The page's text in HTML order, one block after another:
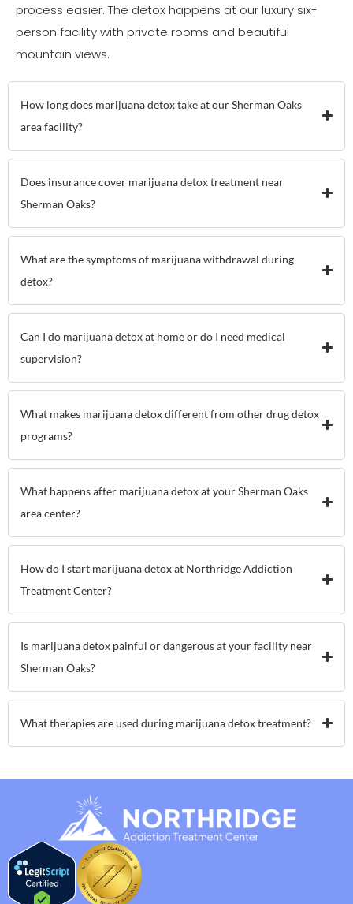
process easier. The detox happens at our luxury six-
person facility with private rooms and beautiful
mountain views.
How long does marijuana detox take at our Sherman Oaks
area facility?
Does insurance cover marijuana detox treatment near
Sherman Oaks?
What are the symptoms of marijuana withdrawal during
detox?
Can I do marijuana detox at home or do I need medical
supervision?
What makes marijuana detox different from other drug detox
programs?
What happens after marijuana detox at your Sherman Oaks
area center?
How do I start marijuana detox at Northridge Addiction
Treatment Center?
Is marijuana detox painful or dangerous at your facility near
Sherman Oaks?
What therapies are used during marijuana detox treatment?